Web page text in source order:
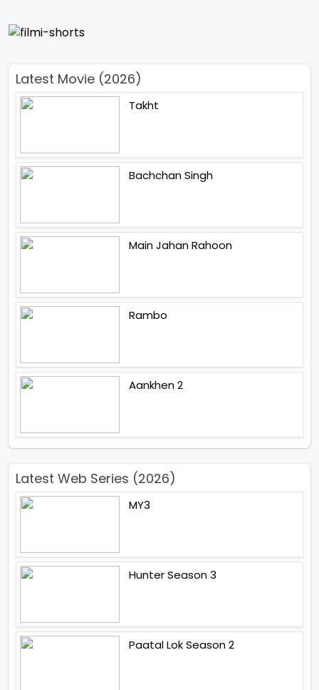
Latest Movie (2026)
Takht
Bachchan Singh
Main Jahan Rahoon
Rambo
Aankhen 2
Latest Web Series (2026)
MY3
Hunter Season 3
Paatal Lok Season 2